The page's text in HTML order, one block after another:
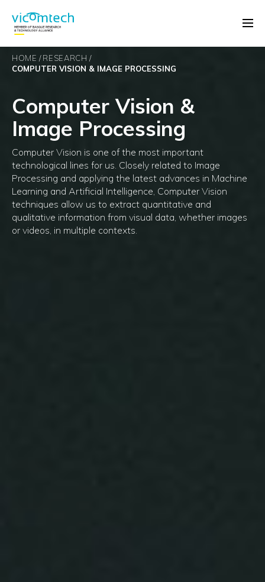
HOME
RESEARCH
COMPUTER VISION & IMAGE PROCESSING
Computer Vision &
Image Processing
Computer Vision is one of the most important
technological lines for us. Closely related to Image
Processing and applying the latest advances in Machine
Learning and Artificial Intelligence, Computer Vision
techniques allow us to extract quantitative and
qualitative information from visual data, whether images
or videos, in multiple contexts.